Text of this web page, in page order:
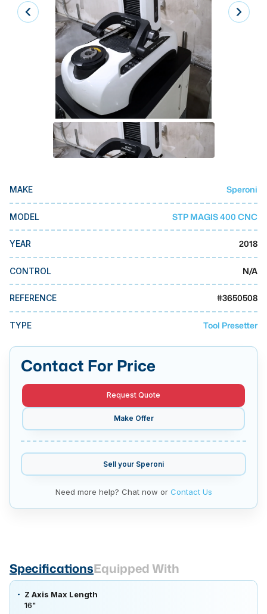
Laser
Press Brakes
Waterjets
Plasma Cutters
TOP BRANDS
Makino
DMG Mori Seiki
Mazak
Okuma
BUSINESS SERVICES
MMI Business Advisory
MMI Liquidation
MMI Auction
MAKE Speroni
MODEL STP MAGIS 400 CNC
YEAR 2018
CONTROL N/A
REFERENCE #3650508
TYPE Tool Presetter
Contact For Price
Request Quote
Make Offer
Sell your Speroni
Need more help? Chat now or Contact Us
SpecificationsEquipped With
Z Axis Max Length
16"